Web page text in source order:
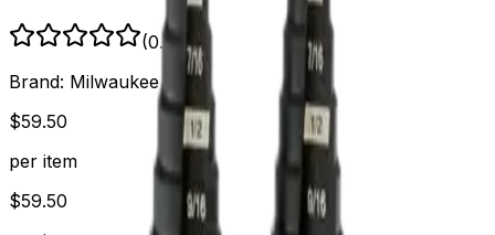
(0.0)
Brand: Milwaukee
$59.50
per item
$59.50